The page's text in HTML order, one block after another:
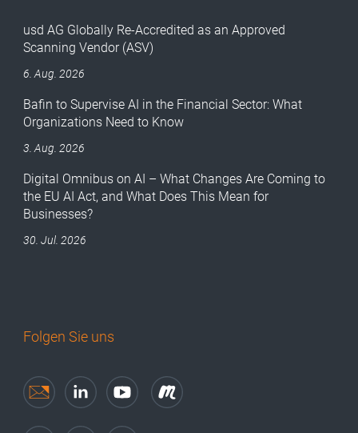
usd AG Globally Re-Accredited as an Approved
Scanning Vendor (ASV)
6. Aug. 2026
Bafin to Supervise AI in the Financial Sector: What
Organizations Need to Know
3. Aug. 2026
Digital Omnibus on AI – What Changes Are Coming to
the EU AI Act, and What Does This Mean for
Businesses?
30. Jul. 2026
Folgen Sie uns